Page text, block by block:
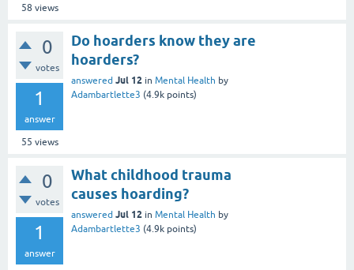
58 views
0
votes
1
answer
55 views
Do hoarders know they are
hoarders?
answered Jul 12 in Mental Health by
Adambartlette3 (4.9k points)
0
votes
1
answer
What childhood trauma
causes hoarding?
answered Jul 12 in Mental Health by
Adambartlette3 (4.9k points)